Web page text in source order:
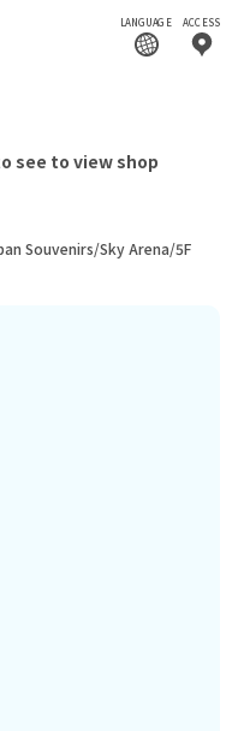
LANGUAGE ACCESS
see to view shop
Souvenirs/Sky Arena/5F